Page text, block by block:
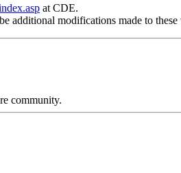
at CDE.
additional modifications made to these
community.